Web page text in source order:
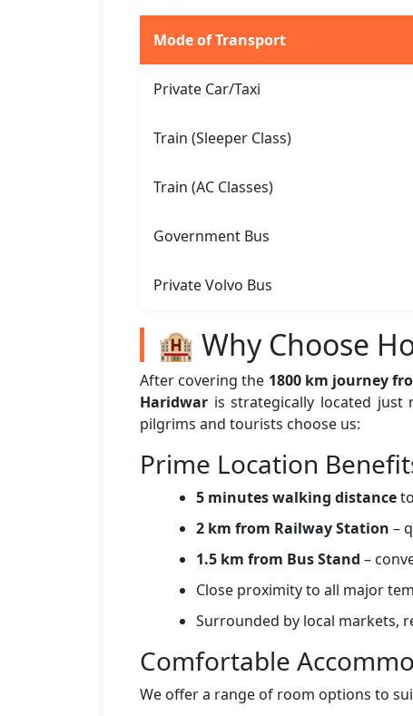
Mode of Transport
Private Car/Taxi
Train (Sleeper Class)
Train (AC Classes)
Government Bus
Private Volvo Bus
🏨 Why Choose
After covering the 1800 km journey
Haridwar is strategically located
pilgrims and tourists choose us:
Prime Location
5 minutes walking distance
2 km from Railway Station –
1.5 km from Bus Stand –
Close proximity to all major
Surrounded by local markets,
Comfortable
We offer a range of room options to